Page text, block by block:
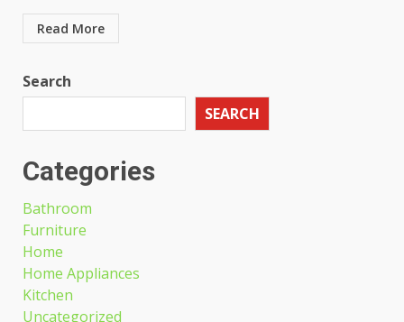
Read More
Search
SEARCH
Categories
Bathroom
Furniture
Home
Home Appliances
Kitchen
Uncategorized